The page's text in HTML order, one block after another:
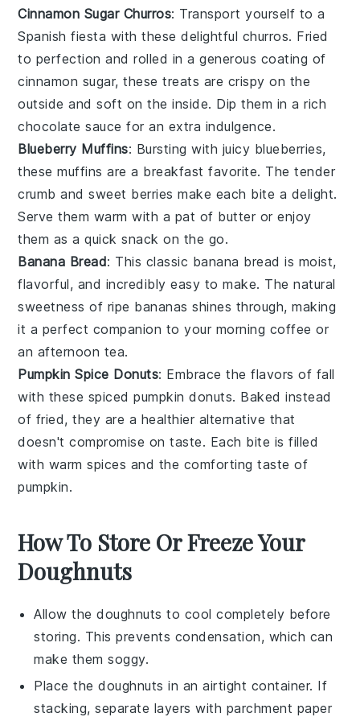
Cinnamon Sugar Churros: Transport yourself to a
Spanish fiesta with these delightful churros. Fried
to perfection and rolled in a generous coating of
cinnamon sugar, these treats are crispy on the
outside and soft on the inside. Dip them in a rich
chocolate sauce for an extra indulgence.
Blueberry Muffins: Bursting with juicy blueberries,
these muffins are a breakfast favorite. The tender
crumb and sweet berries make each bite a delight.
Serve them warm with a pat of butter or enjoy
them as a quick snack on the go.
Banana Bread: This classic banana bread is moist,
flavorful, and incredibly easy to make. The natural
sweetness of ripe bananas shines through, making
it a perfect companion to your morning coffee or
an afternoon tea.
Pumpkin Spice Donuts: Embrace the flavors of fall
with these spicedpumpkin donuts. Baked instead
of fried, they are a healthier alternative that
doesn't compromise on taste. Each bite is filled
with warm spices and the comforting taste of
pumpkin.
How To Store Or Freeze Your
Doughnuts
Allow thedoughnuts to cool completely before
storing. This prevents condensation, which can
make them soggy.
Place thedoughnuts in an airtight container. If
stacking, separate layers with parchment paper